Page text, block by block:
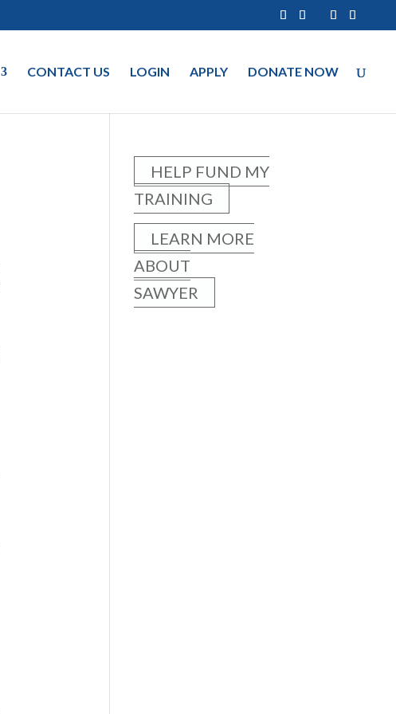
CONTACT US LOGIN APPLY DONATE NOW
HELP FUND MY
TRAINING
LEARN MORE
ABOUT
SAWYER